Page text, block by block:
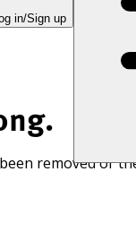
in/Sign up
removed or